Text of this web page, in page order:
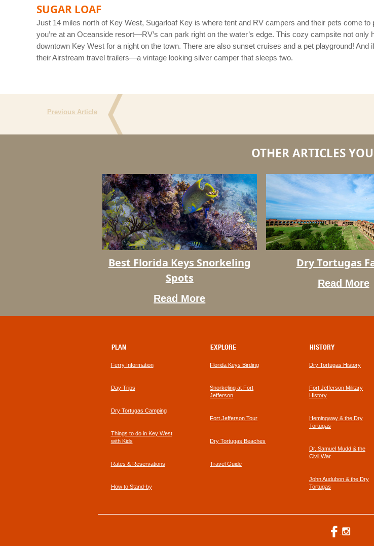
SUGAR LOAF
Just 14 miles north of Key West, Sugarloaf Key is where tent and RV campers and their pets come
you’re at an Oceanside resort—RV’s can park right on the water’s edge. This cozy campsite not
downtown Key West for a night on the town. There are also sunset cruises and a pet playground!
their Airstream travel trailers—a vintage looking silver camper that sleeps two.
Previous Article
OTHER ARTICLES
Best
Florida
Best Florida Keys Snorkeling
Spots
Read More
Dry Tortugas
Read More
PLAN
Ferry Information
Day Trips
Dry Tortugas Camping
Things to do in Key West
with Kids
Rates & Reservations
How to Stand-by
EXPLORE
Florida Keys Birding
Snorkeling at Fort
Jefferson
Fort Jefferson Tour
Dry Tortugas Beaches
Travel Guide
HISTORY
Dry Tortugas History
Fort Jefferson Military
History
Hemingway & the Dry
Tortugas
Dr. Samuel Mudd & the
Civil War
John Audubon & the Dry
Tortugas